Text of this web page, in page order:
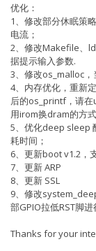
优化：
1、修改部分休眠策
电流；
2、修改Makefile、
据提示输入参数.
3、修改os_malloc，
4、内存优化，重新
后的os_printf，请在
用irom换dram的方
5、优化deep sleep
耗时间；
6、更新boot v1.2，
7、更新 ARP
8、更新 SSL
9、修改
部GPIO拉低RST脚进
Thanks for your